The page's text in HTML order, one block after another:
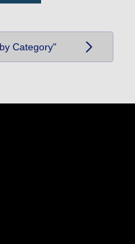
Category"